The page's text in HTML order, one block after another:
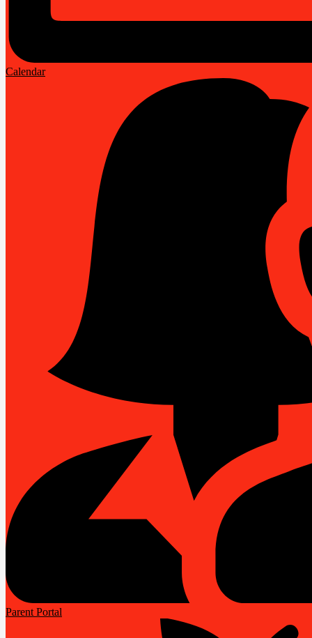
Calendar
Parent Portal